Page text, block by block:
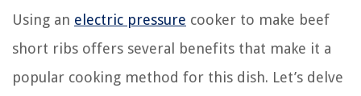
Using an electric pressure cooker to make beef
short ribs offers several benefits that make it a
popular cooking method for this dish. Let’s delve